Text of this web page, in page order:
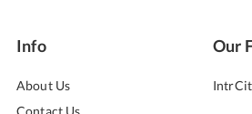
Info
About Us
Contact Us
Our